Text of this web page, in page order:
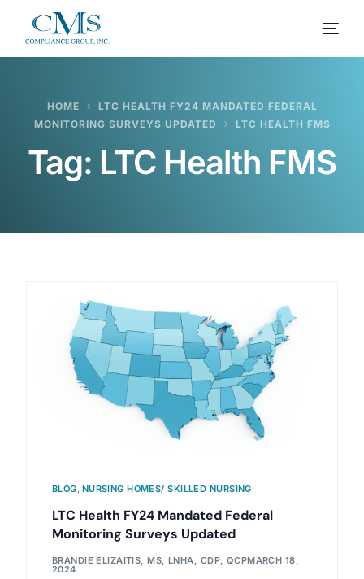
HOME
LTC HEALTH FY24 MANDATED FEDERAL
MONITORING SURVEYS UPDATED
LTC HEALTH FMS
Tag: LTC Health FMS
BLOG, NURSING HOMES/ SKILLED NURSING
LTC Health FY24 Mandated Federal
Monitoring Surveys Updated
BRANDIE ELIZAITIS, MS, LNHA, CDP, QCPMARCH 18,
2024